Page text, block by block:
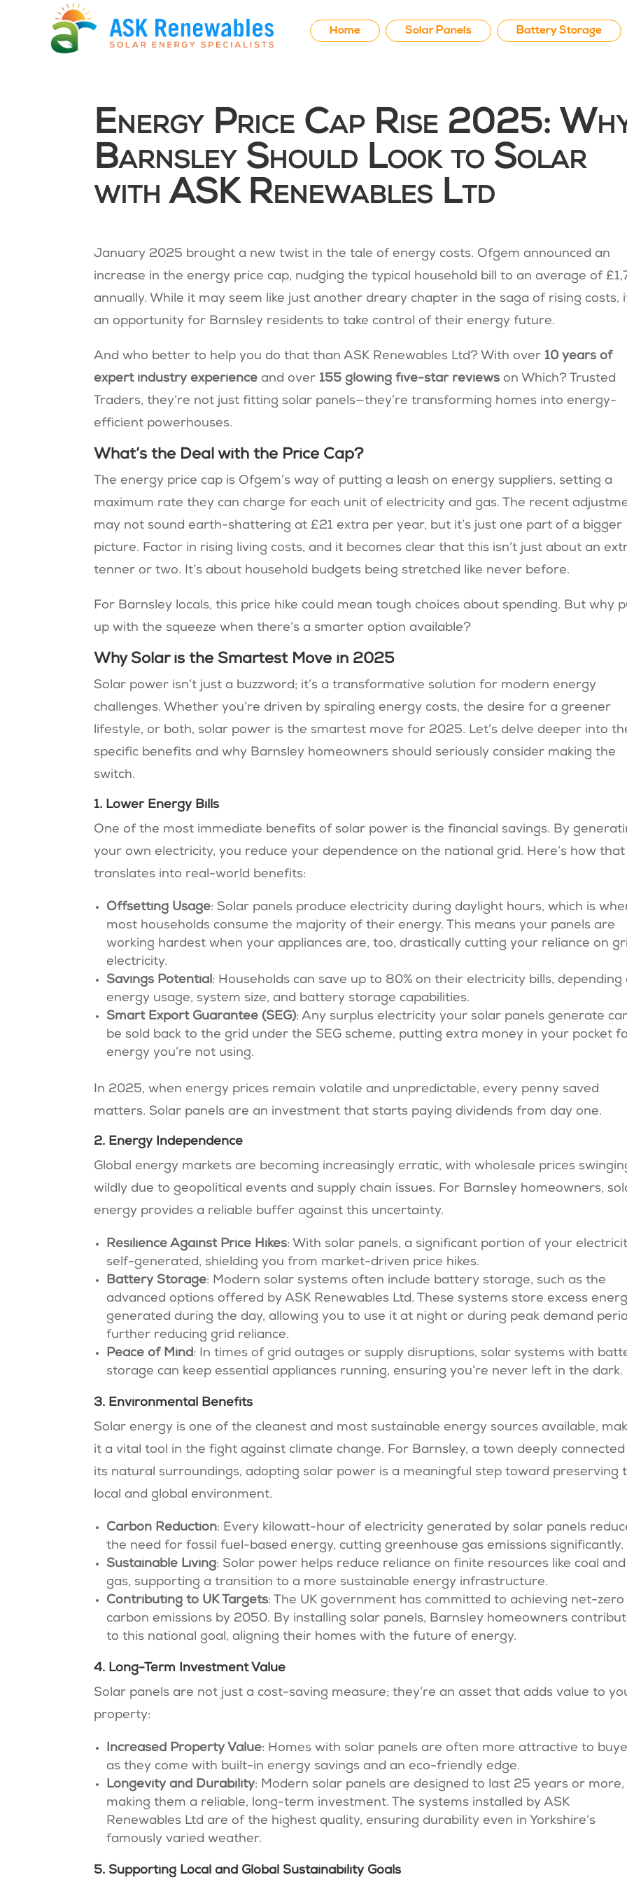
Home Solar Panels Battery Storage
Energy Price Cap Rise 2025:
Barnsley Should Look to Solar
with ASK Renewables Ltd
January 2025 brought a new twist in the tale of energy costs. Ofgem announced an
increase in the energy price cap, nudging the typical household bill to an average of
annually​​. While it may seem like just another dreary chapter in the saga of rising costs,
an opportunity for Barnsley residents to take control of their energy future.
And who better to help you do that than ASK Renewables Ltd? With over 10 years of
expert industry experience and over 155 glowing five-star reviews on Which? Trusted
Traders, they’re not just fitting solar panels—they’re transforming homes into energy-
efficient powerhouses​​.
What’s the Deal with the Price Cap?
The energy price cap is Ofgem’s way of putting a leash on energy suppliers, setting a
maximum rate they can charge for each unit of electricity and gas​. The recent
may not sound earth-shattering at £21 extra per year, but it’s just one part of a bigger
picture. Factor in rising living costs, and it becomes clear that this isn’t just about an
tenner or two. It’s about household budgets being stretched like never before.
For Barnsley locals, this price hike could mean tough choices about spending. But why
up with the squeeze when there’s a smarter option available?
Why Solar is the Smartest Move in 2025
Solar power isn’t just a buzzword; it’s a transformative solution for modern energy
challenges. Whether you’re driven by spiraling energy costs, the desire for a greener
lifestyle, or both, solar power is the smartest move for 2025. Let’s delve deeper into
specific benefits and why Barnsley homeowners should seriously consider making the
switch.
1. Lower Energy Bills
One of the most immediate benefits of solar power is the financial savings. By
your own electricity, you reduce your dependence on the national grid. Here’s how that
translates into real-world benefits:
Offsetting Usage: Solar panels produce electricity during daylight hours, which is
most households consume the majority of their energy. This means your panels are
working hardest when your appliances are, too, drastically cutting your reliance on
electricity.
Savings Potential: Households can save up to 80% on their electricity bills, depending
energy usage, system size, and battery storage capabilities​​.
Smart Export Guarantee (SEG): Any surplus electricity your solar panels generate
be sold back to the grid under the SEG scheme, putting extra money in your pocket
energy you’re not using.
In 2025, when energy prices remain volatile and unpredictable, every penny saved
matters. Solar panels are an investment that starts paying dividends from day one.
2. Energy Independence
Global energy markets are becoming increasingly erratic, with wholesale prices
wildly due to geopolitical events and supply chain issues. For Barnsley homeowners,
energy provides a reliable buffer against this uncertainty.
Resilience Against Price Hikes: With solar panels, a significant portion of your
self-generated, shielding you from market-driven price hikes.
Battery Storage: Modern solar systems often include battery storage, such as the
advanced options offered by ASK Renewables Ltd. These systems store excess
generated during the day, allowing you to use it at night or during peak demand
further reducing grid reliance.
Peace of Mind: In times of grid outages or supply disruptions, solar systems with
storage can keep essential appliances running, ensuring you’re never left in the dark.
3. Environmental Benefits
Solar energy is one of the cleanest and most sustainable energy sources available,
it a vital tool in the fight against climate change. For Barnsley, a town deeply
its natural surroundings, adopting solar power is a meaningful step toward preserving
local and global environment.
Carbon Reduction: Every kilowatt-hour of electricity generated by solar panels
the need for fossil fuel-based energy, cutting greenhouse gas emissions significantly.
Sustainable Living: Solar power helps reduce reliance on finite resources like coal and
gas, supporting a transition to a more sustainable energy infrastructure.
Contributing to UK Targets: The UK government has committed to achieving net-zero
carbon emissions by 2050. By installing solar panels, Barnsley homeowners
to this national goal, aligning their homes with the future of energy.
4. Long-Term Investment Value
Solar panels are not just a cost-saving measure; they’re an asset that adds value to
property:
Increased Property Value: Homes with solar panels are often more attractive to
as they come with built-in energy savings and an eco-friendly edge.
Longevity and Durability: Modern solar panels are designed to last 25 years or more,
making them a reliable, long-term investment. The systems installed by ASK
Renewables Ltd are of the highest quality, ensuring durability even in Yorkshire’s
famously varied weather.
5. Supporting Local and Global Sustainability Goals